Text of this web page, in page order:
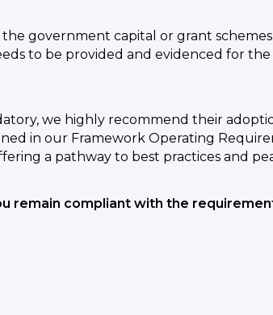
government capital or grant schemes
to be provided and evidenced for
we highly recommend their
in our Framework Operating
a pathway to best practices and
remain compliant with the